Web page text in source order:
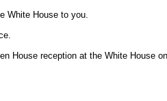
White House to you.
House reception at the White House